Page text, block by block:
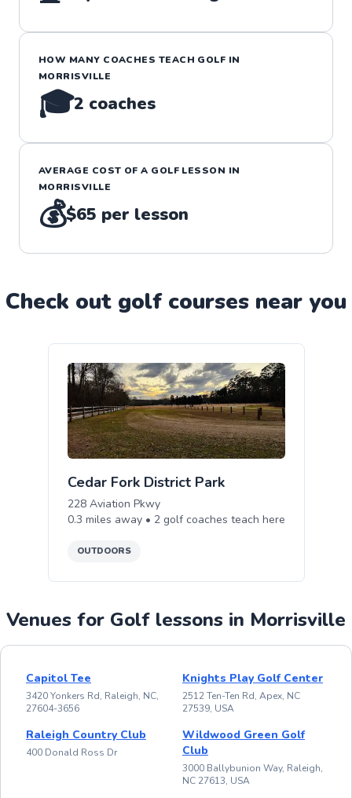
HOW MANY COACHES TEACH GOLF IN
MORRISVILLE
🎓2 coaches
AVERAGE COST OF A GOLF LESSON IN
MORRISVILLE
💰$65 per lesson
Check out golf courses near you
Cedar Fork District Park
228 Aviation Pkwy
0.3 miles away • 2 golf coaches teach here
OUTDOORS
Venues for Golf lessons in Morrisville
Capitol Tee
3420 Yonkers Rd, Raleigh, NC,
27604-3656
Knights Play Golf Center
2512 Ten-Ten Rd, Apex, NC
27539, USA
Raleigh Country Club
400 Donald Ross Dr
Wildwood Green Golf
Club
3000 Ballybunion Way, Raleigh,
NC 27613, USA